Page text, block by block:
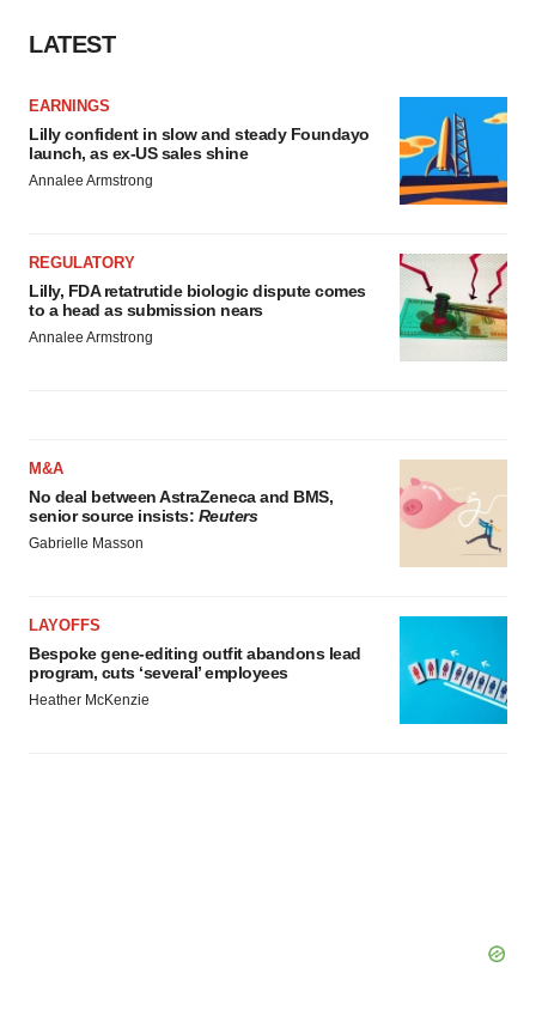
LATEST
EARNINGS
Lilly confident in slow and steady Foundayo
launch, as ex-US sales shine
Annalee Armstrong
REGULATORY
Lilly, FDA retatrutide biologic dispute comes
to a head as submission nears
Annalee Armstrong
M&A
No deal between AstraZeneca and BMS,
senior source insists: Reuters
Gabrielle Masson
LAYOFFS
Bespoke gene-editing outfit abandons lead
program, cuts ‘several’ employees
Heather McKenzie